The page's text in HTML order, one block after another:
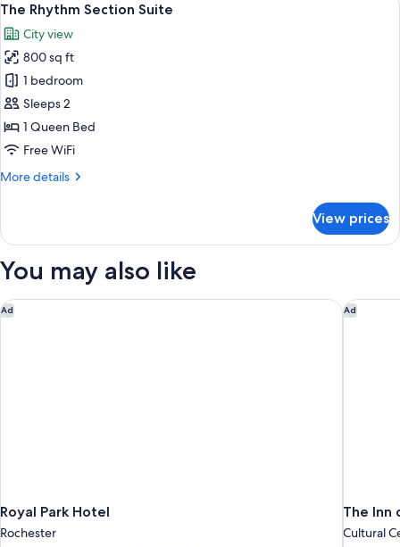
View
1
Bed,
Non
Smoking,
Courtyard
View
all
photos
for
The
Rhythm
Section
Suite
4
The Rhythm Section Suite
City view
800 sq ft
1 bedroom
Sleeps 2
1 Queen Bed
Free WiFi
More details
More
Rhythm
Suite
View prices
You may also like
Ad
Royal Park Hotel
Rochester
Royal Park Hotel Ad
The Inn
Cultural
The Inn